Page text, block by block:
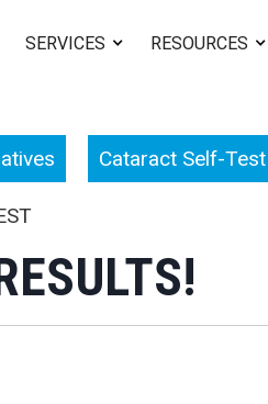
SERVICES RESOURCES
Cataract Self-